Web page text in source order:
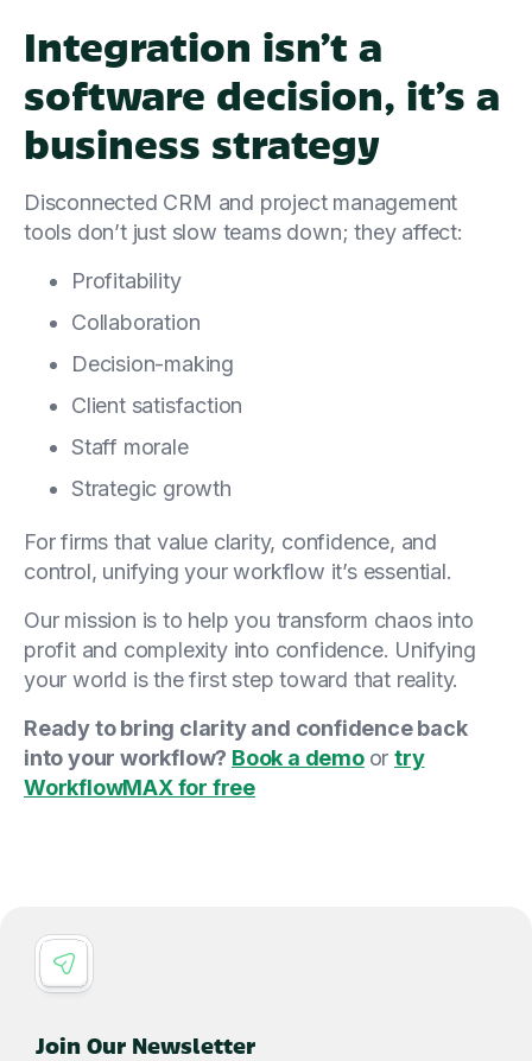
Integration isn’t a
software decision, it’s a
business strategy
Disconnected CRM and project management
tools don’t just slow teams down; they affect:
Profitability
Collaboration
Decision-making
Client satisfaction
Staff morale
Strategic growth
For firms that value clarity, confidence, and
control, unifying your workflow it’s essential.
Our mission is to help you transform chaos into
profit and complexity into confidence. Unifying
your world is the first step toward that reality.
Ready to bring clarity and confidence back
into your workflow? Book a demo ortry
WorkflowMAX for free
Join Our Newsletter